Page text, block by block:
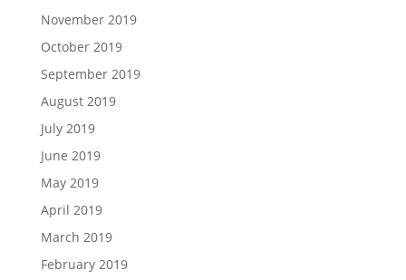
November 2019
October 2019
September 2019
August 2019
July 2019
June 2019
May 2019
April 2019
March 2019
February 2019